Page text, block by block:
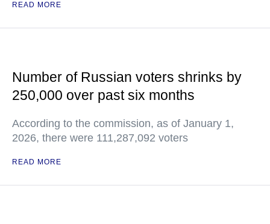
READ MORE
Number of Russian voters shrinks by
250,000 over past six months
According to the commission, as of January 1,
2026, there were 111,287,092 voters
READ MORE